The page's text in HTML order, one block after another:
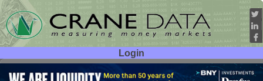
Login
User ID: